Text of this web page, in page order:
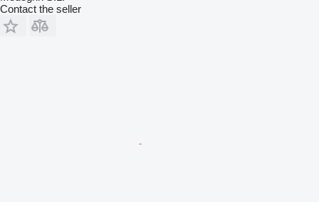
Contact the seller